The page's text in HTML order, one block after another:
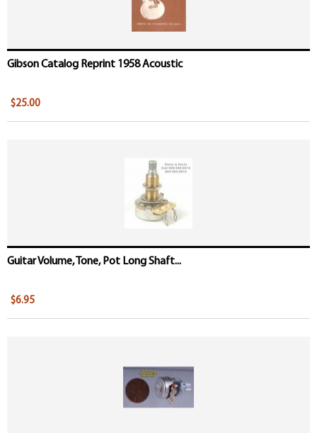
Gibson Catalog Reprint 1958 Acoustic
$25.00
Guitar Volume, Tone, Pot Long Shaft...
$6.95